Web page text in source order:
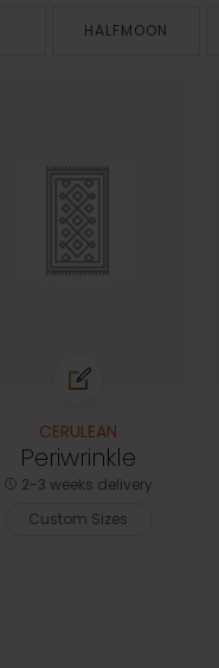
HALFMOON
CERULEAN
Periwrinkle
2-3 weeks delivery
Custom Sizes